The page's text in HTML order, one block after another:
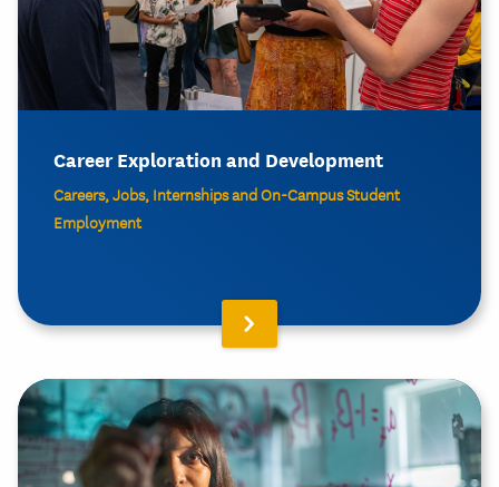
Career Exploration and Development
Careers, Jobs, Internships and On-Campus Student
Employment